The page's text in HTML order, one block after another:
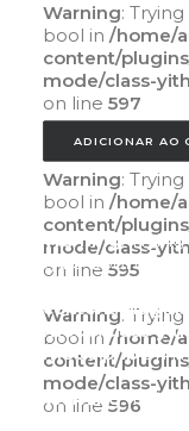
Warning:
bool in /home/
content/
mode/class-
on line 597
ADICIONAR AO
Warning:
type bool in
content/
mode/class-
mode.phpon
Warning:
Warning:
bool in /home/
content/
mode/class-
on line 595
Warning:
bool in /home/
content/
mode/class-
on line 596